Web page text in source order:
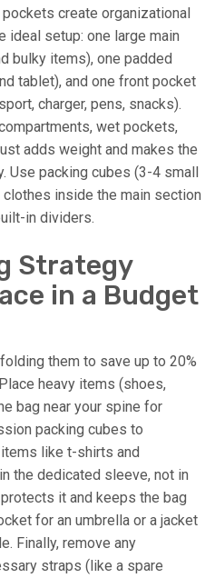
create organizational
ideal setup: one large main
bulky items), one padded
tablet), and one front pocket
charger, pens, snacks).
wet pockets,
adds weight and makes the
Use packing cubes (3-4 small
inside the main section
in dividers.
Strategy
in a Budget
them to save up to 20%
heavy items (shoes,
bag near your spine for
packing cubes to
like t-shirts and
the dedicated sleeve, not in
it and keeps the bag
for an umbrella or a jacket
Finally, remove any
straps (like a spare